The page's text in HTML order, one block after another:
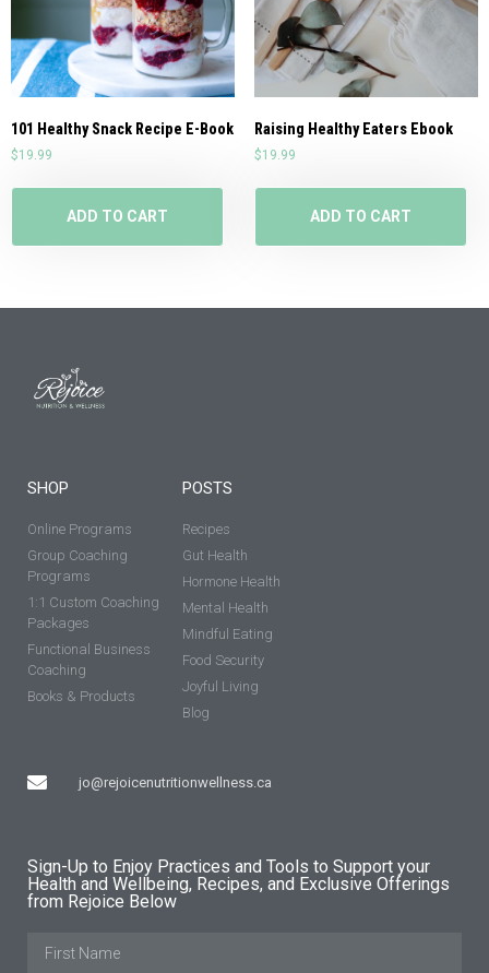
101 Healthy Snack Recipe E-Book
$19.99
ADD TO CART
Raising Healthy Eaters Ebook
$19.99
ADD TO CART
SHOP
Online Programs
Group Coaching
Programs
1:1 Custom Coaching
Packages
Functional Business
Coaching
Books & Products
jo@rejoicenutritionwellness.ca
POSTS
Recipes
Gut Health
Hormone Health
Mental Health
Mindful Eating
Food Security
Joyful Living
Blog
Sign-Up to Enjoy Practices and Tools to Support your
Health and Wellbeing, Recipes, and Exclusive Offerings
from Rejoice Below